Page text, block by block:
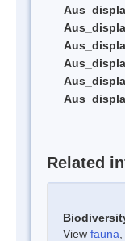
Related
View fauna